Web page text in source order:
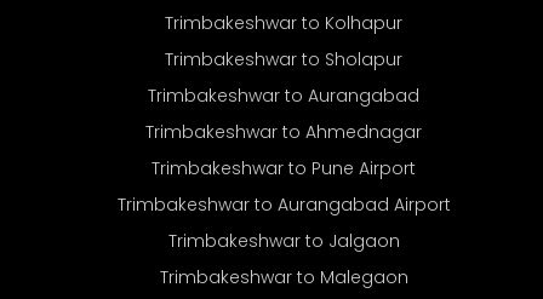
Trimbakeshwar to Kolhapur
Trimbakeshwar to Sholapur
Trimbakeshwar to Aurangabad
Trimbakeshwar to Ahmednagar
Trimbakeshwar to Pune Airport
Trimbakeshwar to Aurangabad Airport
Trimbakeshwar to Jalgaon
Trimbakeshwar to Malegaon